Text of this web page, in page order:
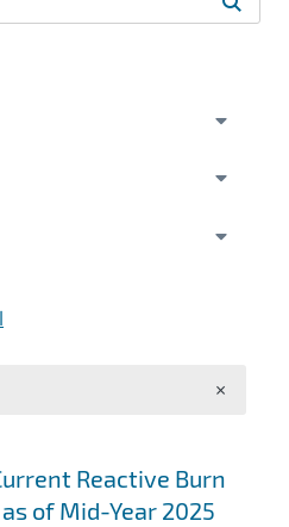
Reactive Burn
of Mid-Year 2025
×